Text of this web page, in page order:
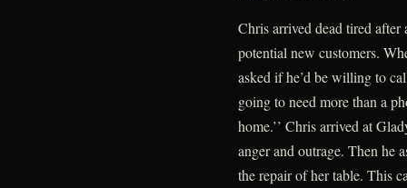
Chris arrived dead tired
potential new customers.
asked if he’d be willing to
going to need more than a
home.’’ Chris arrived at
anger and outrage. Then he
the repair of her table. This